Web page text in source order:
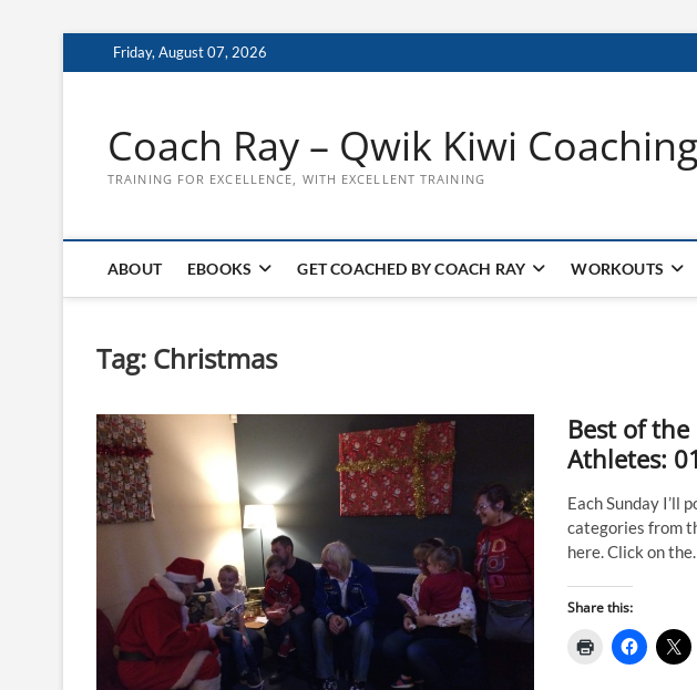
to
Friday, August 07, 2026
Coach Ray – Qwik Kiwi Coaching
TRAINING FOR EXCELLENCE, WITH EXCELLENT TRAINING
ABOUT EBOOKS GET COACHED BY COACH RAY WORKOUTS
Tag: Christmas
Best of
Athletes:
Each Sunday I’ll
categories from
here. Click on
Share this: